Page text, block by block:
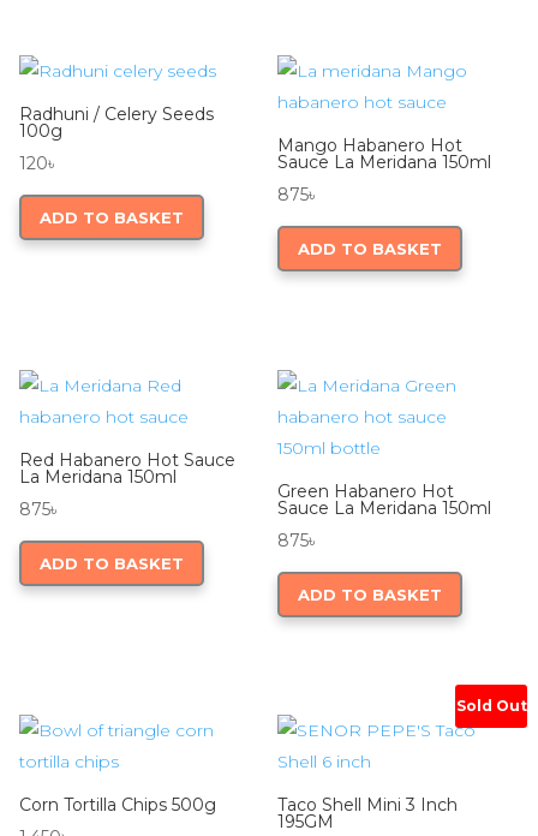
Radhuni / Celery Seeds
100g
120৳
ADD TO BASKET
Mango Habanero Hot
Sauce La Meridana 150ml
875৳
ADD TO BASKET
Red Habanero Hot Sauce
La Meridana 150ml
875৳
ADD TO BASKET
Green Habanero Hot
Sauce La Meridana 150ml
875৳
ADD TO BASKET
Corn Tortilla Chips 500g
Sold Out
Taco Shell Mini 3 Inch
195GM